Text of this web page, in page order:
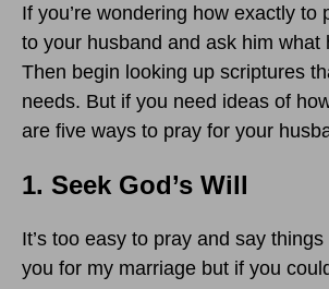
If you’re wondering how exactly to
to your husband and ask him what
Then begin looking up scriptures
needs. But if you need ideas of
are five ways to pray for your
1. Seek God’s Will
It’s too easy to pray and say
you for my marriage but if you